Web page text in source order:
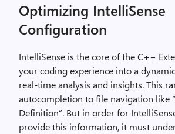
Optimizing IntelliSense
Configuration
IntelliSense is the core of the C++
your coding experience into a
real-time analysis and insights. This
autocompletion to file navigation like
Definition”. But in order for
provide this information, it must